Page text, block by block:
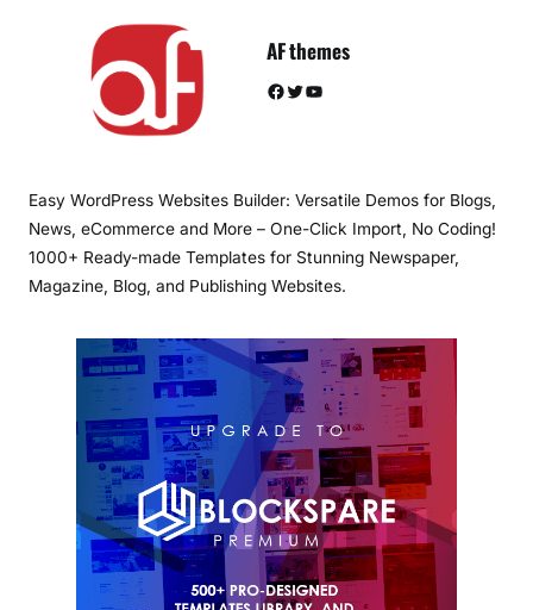
AF themes
Facebook Twitter YouTube
Easy WordPress Websites Builder: Versatile Demos for Blogs,
News, eCommerce and More – One-Click Import, No Coding!
1000+ Ready-made Templates for Stunning Newspaper,
Magazine, Blog, and Publishing Websites.